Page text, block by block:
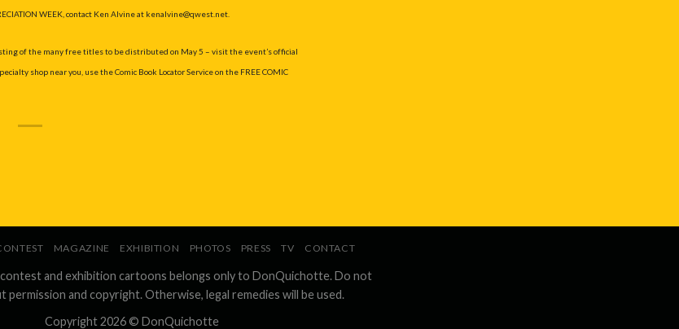
WEEK, contact Ken Alvine at kenalvine@qwest.net.
of the many free titles to be distributed on May 5 – visit the event’s official
shop near you, use the Comic Book Locator Service on the FREE COMIC
MAGAZINE EXHIBITION PHOTOS PRESS TV CONTACT
and exhibition cartoons belongs only to DonQuichotte. Do not
permission and copyright. Otherwise, legal remedies will be used.
Copyright 2026 © DonQuichotte